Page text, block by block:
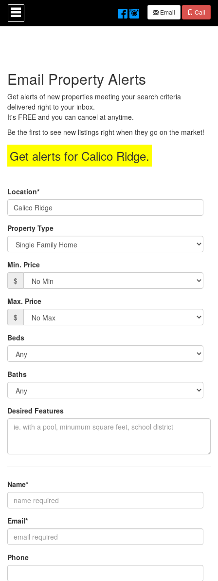
Email Call
Press
'ALT'
+
Menu.
Then
the
arrow
keys
move
through
the
menu
Email Property Alerts
Get alerts of new properties meeting your search criteria
delivered right to your inbox.
It's FREE and you can cancel at anytime.
Be the first to see new listings right when they go on the market!
Get alerts for Calico Ridge.
Location*
Property Type
Min. Price
$
Max. Price
$
Beds
Baths
Desired Features
Name*
Email*
Phone